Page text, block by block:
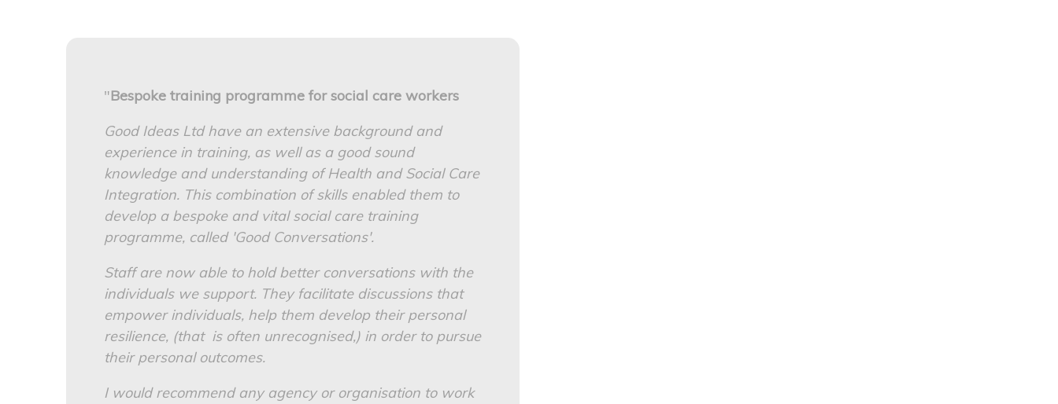
"Bespoke training programme for social care workers
Good Ideas Ltd have an extensive background and
experience in training, as well as a good sound
knowledge and understanding of Health and Social Care
Integration. This combination of skills enabled them to
develop a bespoke and vital social care training
programme, called 'Good Conversations'.
Staff are now able to hold better conversations with the
individuals we support. They facilitate discussions that
empower individuals, help them develop their personal
resilience, (that is often unrecognised,) in order to pursue
their personal outcomes.
I would recommend any agency or organisation to work